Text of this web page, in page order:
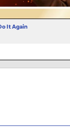
It Again